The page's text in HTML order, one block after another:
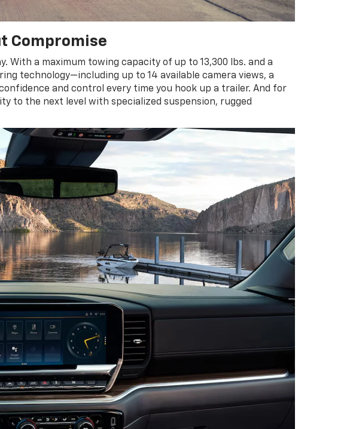
Compromise
With a maximum towing capacity of up to 13,300 lbs. and a
technology—including up to 14 available camera views, a
and control every time you hook up a trailer. And for
to the next level with specialized suspension, rugged